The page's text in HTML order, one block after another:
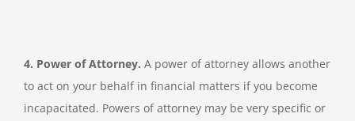
4. Power of Attorney. A power of attorney allows another
to act on your behalf in financial matters if you become
incapacitated. Powers of attorney may be very specific or